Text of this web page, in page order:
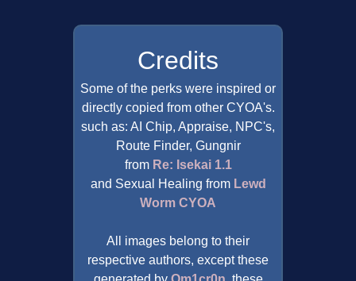
Credits
Some of the perks were inspired or
directly copied from other CYOA's.
such as: AI Chip, Appraise, NPC's,
Route Finder, Gungnir
from Re: Isekai 1.1
and Sexual Healing from Lewd
Worm CYOA
All images belong to their
respective authors, except these